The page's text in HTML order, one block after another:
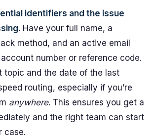
identifiers and the issue
. Have your full name, a
method, and an active email
number or reference code.
topic and the date of the last
routing, especially if you’re
anywhere. This ensures you get a
and the right team can start
case.